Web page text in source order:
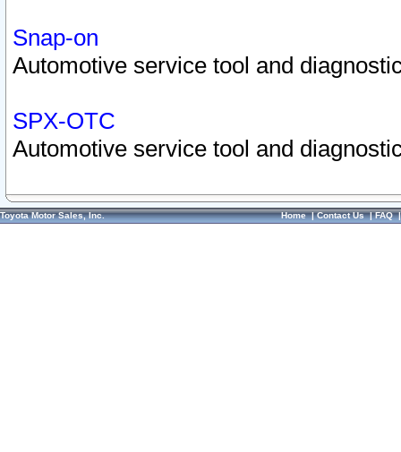
Snap-on
Automotive service tool and
SPX-OTC
Automotive service tool and
Toyota Motor Sales, Inc. Home|Contact Us|FAQ